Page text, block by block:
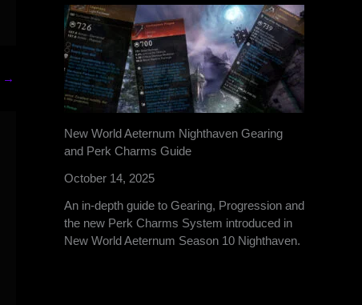
→
New World Aeternum Nighthaven Gearing
and Perk Charms Guide
October 14, 2025
An in-depth guide to Gearing, Progression and
the new Perk Charms System introduced in
New World Aeternum Season 10 Nighthaven.